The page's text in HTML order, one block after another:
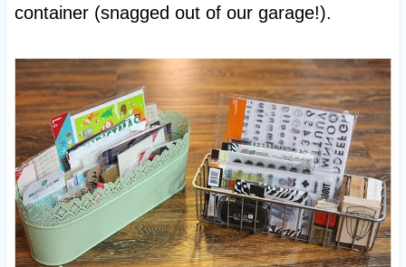
container (snagged out of our garage!).